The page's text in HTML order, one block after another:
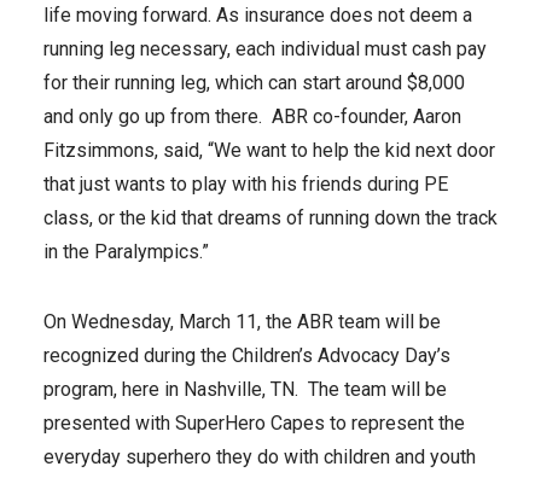
life moving forward. As insurance does not deem a
running leg necessary, each individual must cash pay
for their running leg, which can start around $8,000
and only go up from there. ABR co-founder, Aaron
Fitzsimmons, said, “We want to help the kid next door
that just wants to play with his friends during PE
class, or the kid that dreams of running down the track
in the Paralympics.”
On Wednesday, March 11, the ABR team will be
recognized during the Children’s Advocacy Day’s
program, here in Nashville, TN. The team will be
presented with SuperHero Capes to represent the
everyday superhero they do with children and youth